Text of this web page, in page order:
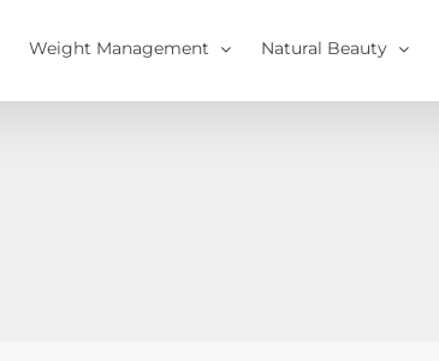
Weight Management Natural Beauty